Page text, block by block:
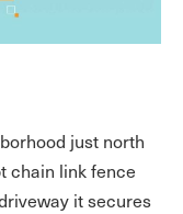
just north
chain link fence
it secures